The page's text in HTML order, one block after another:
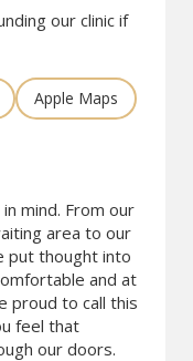
our clinic if
Apple Maps
mind. From our
area to our
put thought into
and at
proud to call this
feel that
our doors.